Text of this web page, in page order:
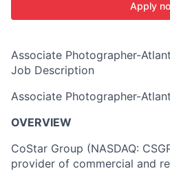
Apply
Associate Photographer-
Job Description
Associate Photographer-
OVERVIEW
CoStar Group (NASDAQ:
provider of commercial and